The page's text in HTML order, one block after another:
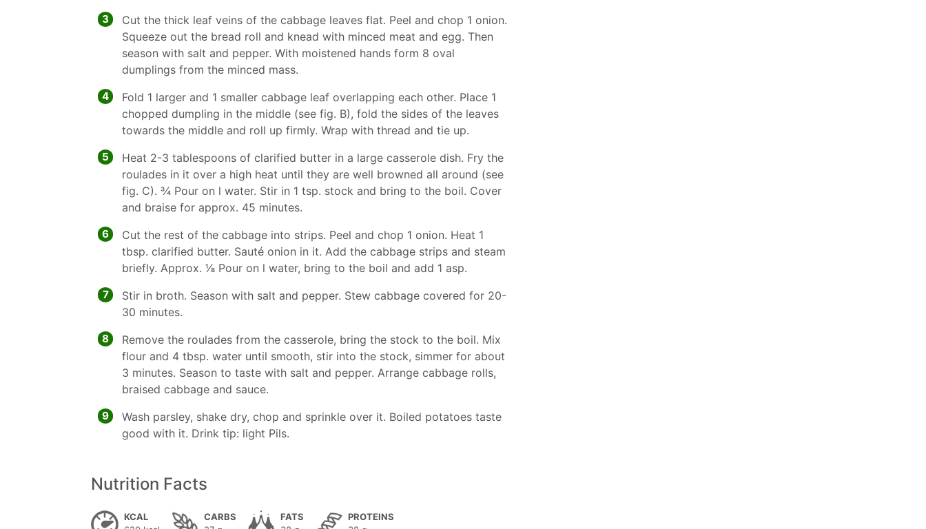
3
Cut the thick leaf veins of the cabbage leaves flat. Peel and chop 1 onion.
Squeeze out the bread roll and knead with minced meat and egg. Then
season with salt and pepper. With moistened hands form 8 oval
dumplings from the minced mass.
4
Fold 1 larger and 1 smaller cabbage leaf overlapping each other. Place 1
chopped dumpling in the middle (see fig. B), fold the sides of the leaves
towards the middle and roll up firmly. Wrap with thread and tie up.
5
Heat 2-3 tablespoons of clarified butter in a large casserole dish. Fry the
roulades in it over a high heat until they are well browned all around (see
fig. C). 3⁄4 Pour on l water. Stir in 1 tsp. stock and bring to the boil. Cover
and braise for approx. 45 minutes.
6
Cut the rest of the cabbage into strips. Peel and chop 1 onion. Heat 1
tbsp. clarified butter. Sauté onion in it. Add the cabbage strips and steam
briefly. Approx. 1⁄8 Pour on l water, bring to the boil and add 1 asp.
7
Stir in broth. Season with salt and pepper. Stew cabbage covered for 20-
30 minutes.
8
Remove the roulades from the casserole, bring the stock to the boil. Mix
flour and 4 tbsp. water until smooth, stir into the stock, simmer for about
3 minutes. Season to taste with salt and pepper. Arrange cabbage rolls,
braised cabbage and sauce.
9
Wash parsley, shake dry, chop and sprinkle over it. Boiled potatoes taste
good with it. Drink tip: light Pils.
Nutrition Facts
KCAL
CARBS
FATS
PROTEINS